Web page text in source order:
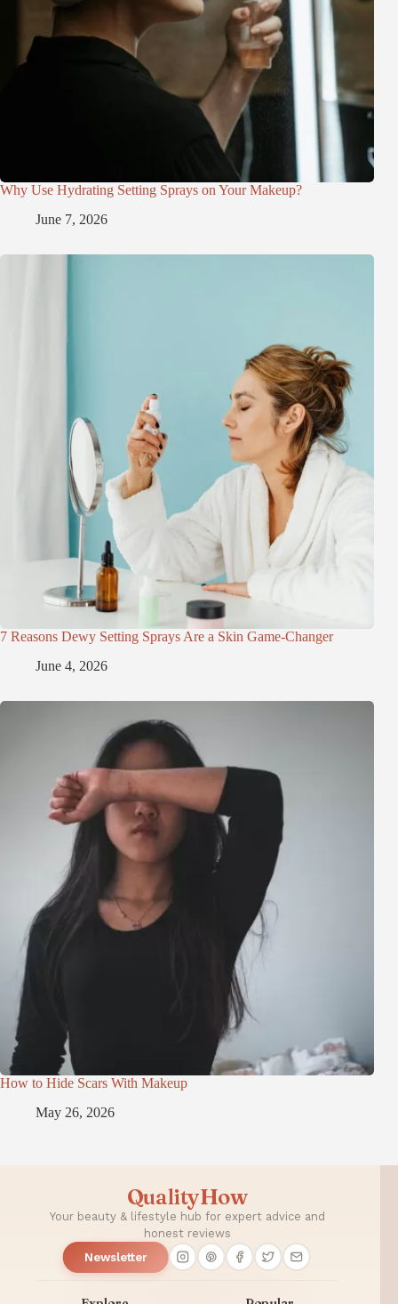
Why Use Hydrating Setting Sprays on Your Makeup?
June 7, 2026
7 Reasons Dewy Setting Sprays Are a Skin Game-Changer
June 4, 2026
How to Hide Scars With Makeup
May 26, 2026
QualityHow
Your beauty & lifestyle hub for expert advice and
honest reviews
Newsletter